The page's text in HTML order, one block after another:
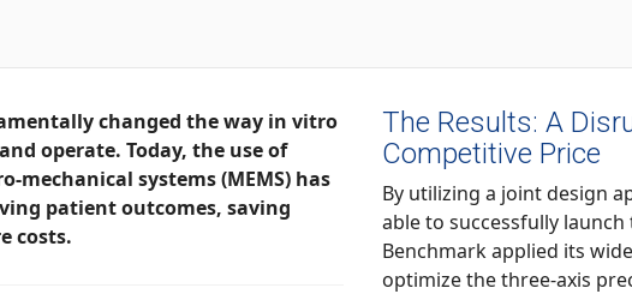
the way in vitro
of
mechanical systems (MEMS) has
costs.
The Results: A
Competitive Price
By utilizing a joint design approach,
able to successfully launch the abioSCOPE® into
Benchmark applied its wide range of capabilities to help Abionic
optimize the three-axis precision positioning of the nanofluidic